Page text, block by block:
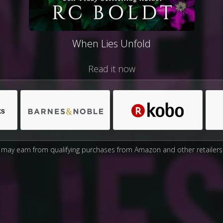
When Lies Unfold
Read it now
may earn from qualifying purchases from Amazon and other